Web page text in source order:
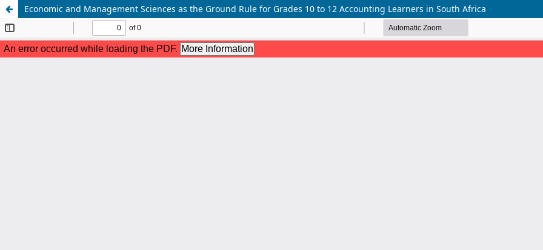
Economic and Management Sciences as the Ground Rule for Grades 10 to 12 Accounting Learners in South Africa